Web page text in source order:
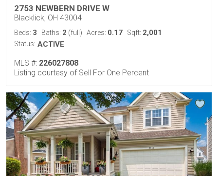
2753 NEWBERN DRIVE W
Blacklick, OH 43004
Beds: 3 Baths: 2 (full) Acres: 0.17 Sqft: 2,001
Status: ACTIVE
MLS #: 226027808
Listing courtesy of Sell For One Percent